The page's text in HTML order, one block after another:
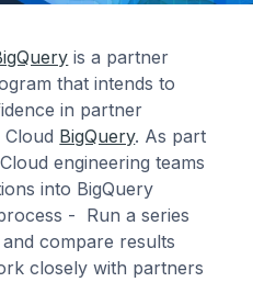
is a partner
that intends to
in partner
BigQuery. As part
engineering teams
into BigQuery
- Run a series
compare results
closely with partners